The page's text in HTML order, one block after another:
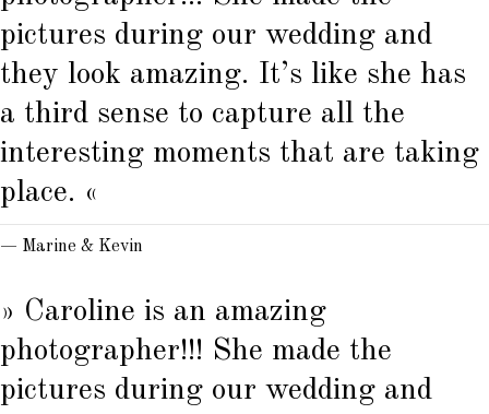
pictures during our wedding and
they look amazing. It’s like she has
a third sense to capture all the
interesting moments that are taking
place. «
— Marine & Kevin
» Caroline is an amazing
photographer!!! She made the
pictures during our wedding and